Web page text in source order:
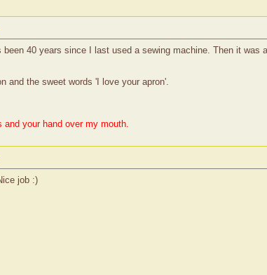
40 years since I last used a sewing machine. Then it
and the sweet words 'I love your apron'.
and your hand over my mouth.
job :)